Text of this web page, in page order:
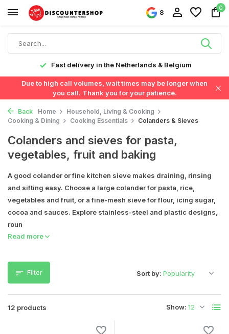
8
0
Fast delivery in the Netherlands & Belgium
Due to high call volumes, wait times may be longer when
you call. Thank you for your patience.
Back Home
Household, Living & Cooking
Cooking & Dining
Cooking Essentials Colanders & Sieves
Colanders and sieves for pasta,
vegetables, fruit and baking
A good colander or fine kitchen sieve makes draining, rinsing
and sifting easy. Choose a large colander for pasta, rice,
vegetables and fruit, or a fine-mesh sieve for flour, icing sugar,
cocoa and sauces. Explore stainless-steel and plastic designs,
roun
Read more
Filter
12 products Show:
Sort by: